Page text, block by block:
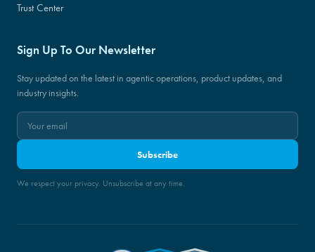
Trust Center
Sign Up To Our Newsletter
Stay updated on the latest in agentic operations, product updates, and
industry insights.
Subscribe
We respect your privacy. Unsubscribe at any time.